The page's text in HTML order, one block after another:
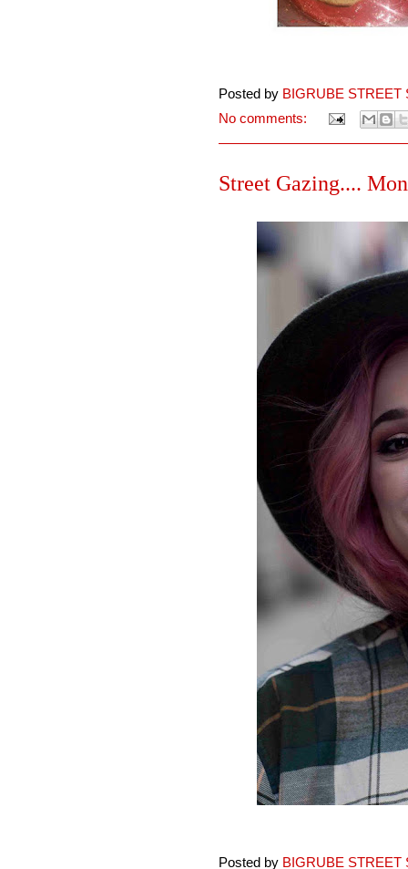
Posted by BIGRUBE STREET
No comments:
Street Gazing....
Posted by BIGRUBE STREET